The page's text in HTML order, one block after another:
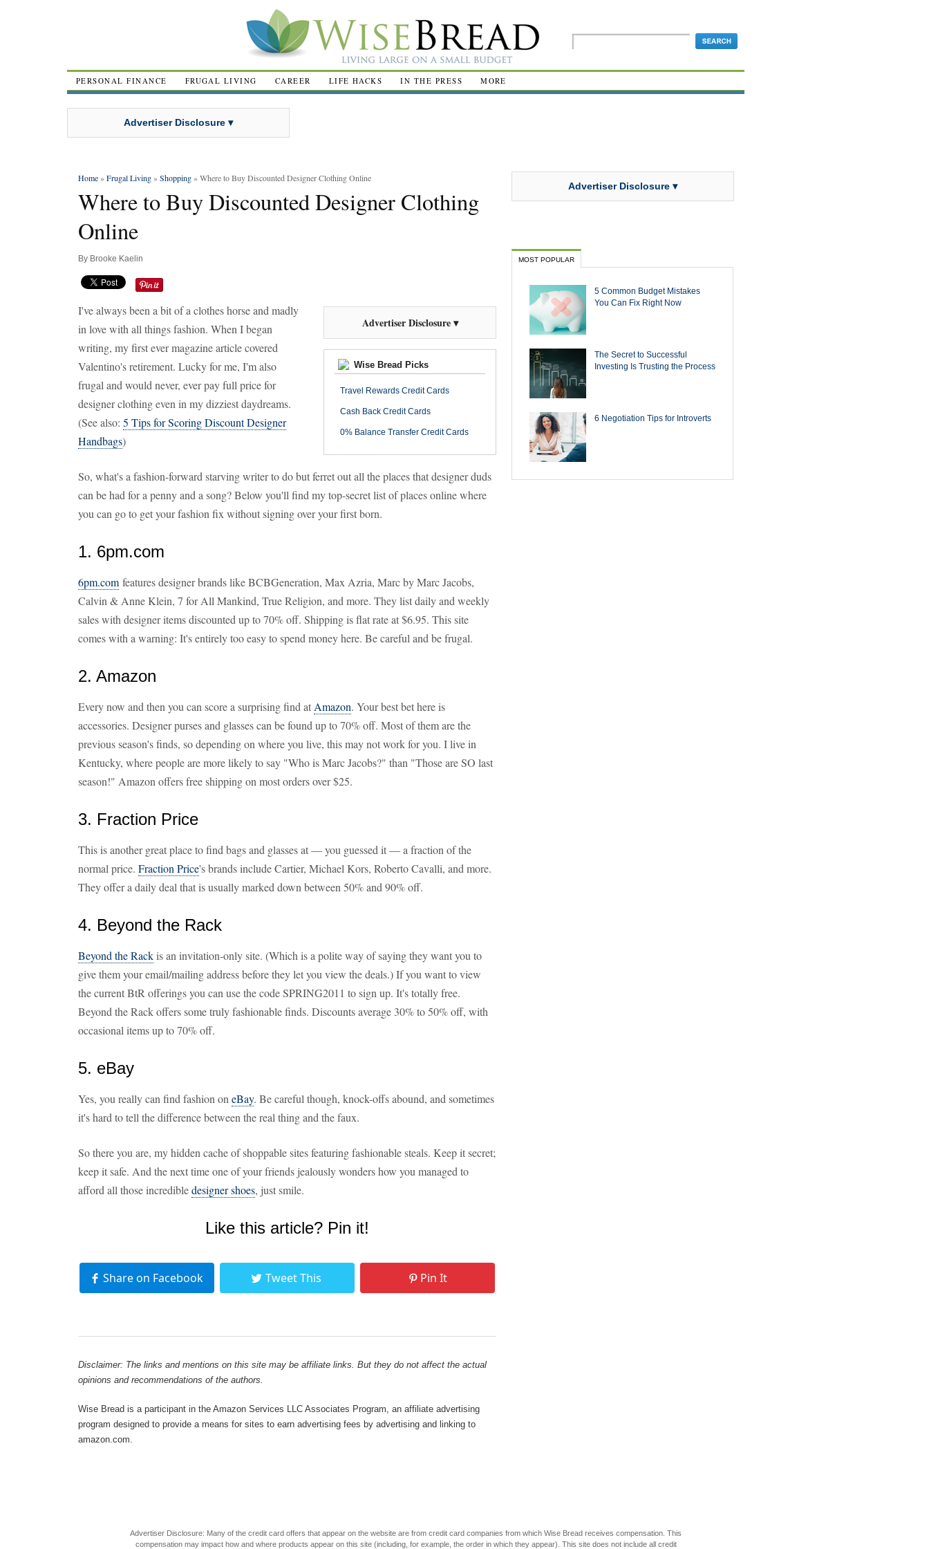
PERSONAL FINANCE FRUGAL LIVING CAREER LIFE HACKS IN THE PRESS MORE
Advertiser Disclosure ▾
Home»Frugal Living»Shopping» Where to Buy Discounted Designer Clothing Online
Where to Buy Discounted Designer Clothing
Online
By Brooke Kaelin
Advertiser Disclosure ▾
Wise Bread Picks
Travel Rewards Credit Cards
Cash Back Credit Cards
0% Balance Transfer Credit Cards
I've always been a bit of a clothes horse and madly
in love with all things fashion. When I began
writing, my first ever magazine article covered
Valentino's retirement. Lucky for me, I'm also
frugal and would never, ever pay full price for
designer clothing even in my dizziest daydreams.
(See also: 5 Tips for Scoring Discount Designer
Handbags)
So, what's a fashion-forward starving writer to do but ferret out all the places that designer duds
can be had for a penny and a song? Below you'll find my top-secret list of places online where
you can go to get your fashion fix without signing over your first born.
1. 6pm.com
6pm.com features designer brands like BCBGeneration, Max Azria, Marc by Marc Jacobs,
Calvin & Anne Klein, 7 for All Mankind, True Religion, and more. They list daily and weekly
sales with designer items discounted up to 70% off. Shipping is flat rate at $6.95. This site
comes with a warning: It's entirely too easy to spend money here. Be careful and be frugal.
2. Amazon
Every now and then you can score a surprising find at Amazon. Your best bet here is
accessories. Designer purses and glasses can be found up to 70% off. Most of them are the
previous season's finds, so depending on where you live, this may not work for you. I live in
Kentucky, where people are more likely to say "Who is Marc Jacobs?" than "Those are SO last
season!" Amazon offers free shipping on most orders over $25.
3. Fraction Price
This is another great place to find bags and glasses at — you guessed it — a fraction of the
normal price. Fraction Price's brands include Cartier, Michael Kors, Roberto Cavalli, and more.
They offer a daily deal that is usually marked down between 50% and 90% off.
4. Beyond the Rack
Beyond the Rackis an invitation-only site. (Which is a polite way of saying they want you to
give them your email/mailing address before they let you view the deals.) If you want to view
the current BtR offerings you can use the code SPRING2011 to sign up. It's totally free.
Beyond the Rack offers some truly fashionable finds. Discounts average 30% to 50% off, with
occasional items up to 70% off.
5. eBay
Yes, you really can find fashion on eBay. Be careful though, knock-offs abound, and sometimes
it's hard to tell the difference between the real thing and the faux.
So there you are, my hidden cache of shoppable sites featuring fashionable steals. Keep it secret;
keep it safe. And the next time one of your friends jealously wonders how you managed to
afford all those incredibledesigner shoes, just smile.
Like this article? Pin it!
Share on Facebook Tweet This Pin It
Disclaimer: The links and mentions on this site may be affiliate links. But they do not affect the actual
opinions and recommendations of the authors.
Wise Bread is a participant in the Amazon Services LLC Associates Program, an affiliate advertising
program designed to provide a means for sites to earn advertising fees by advertising and linking to
amazon.com.
Advertiser Disclosure ▾
MOST POPULAR
5 Common Budget Mistakes
You Can Fix Right Now
The Secret to Successful
Investing Is Trusting the Process
6 Negotiation Tips for Introverts
Advertiser Disclosure: Many of the credit card offers that appear on the website are from credit card companies from which Wise Bread receives compensation. This
compensation may impact how and where products appear on this site (including, for example, the order in which they appear). This site does not include all credit